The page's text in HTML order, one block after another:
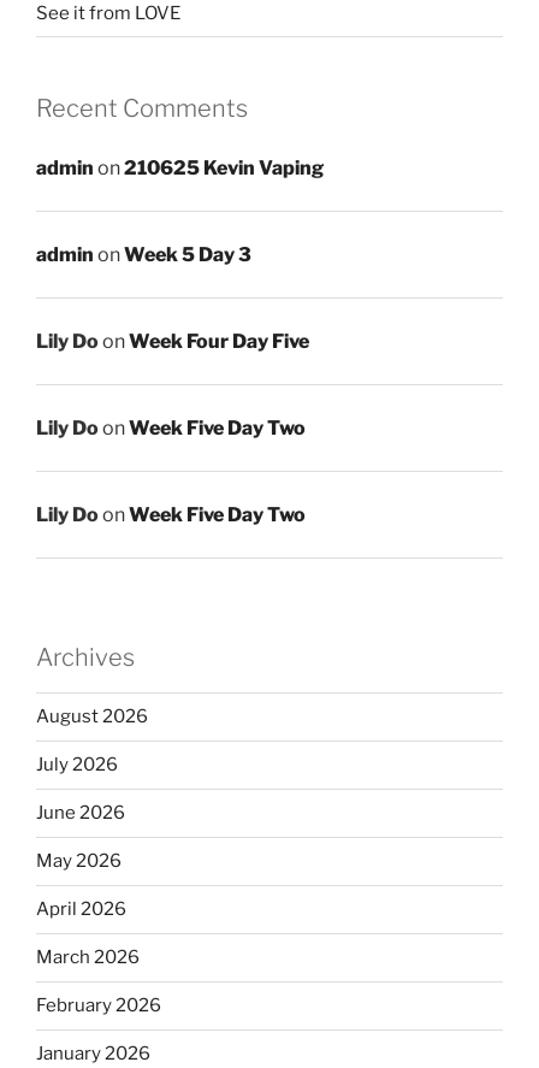
See it from LOVE
Recent Comments
admin on210625 Kevin Vaping
admin onWeek 5 Day 3
Lily DoonWeek Four Day Five
Lily DoonWeek Five Day Two
Lily DoonWeek Five Day Two
Archives
August 2026
July 2026
June 2026
May 2026
April 2026
March 2026
February 2026
January 2026